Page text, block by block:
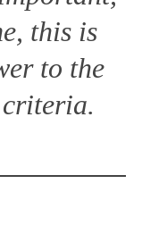
this is
to the